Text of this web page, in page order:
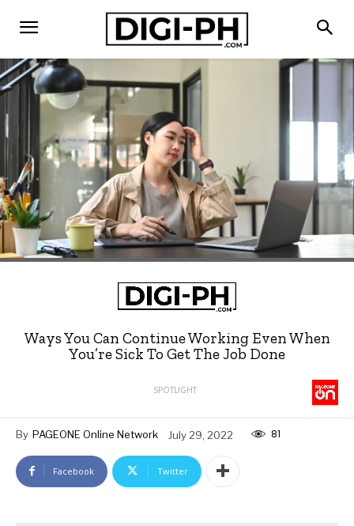
Ways You Can Continue Working Even When
You’re Sick To Get The Job Done
SPOTLIGHT
By PAGEONE Online Network July 29, 2022 81
Facebook Twitter